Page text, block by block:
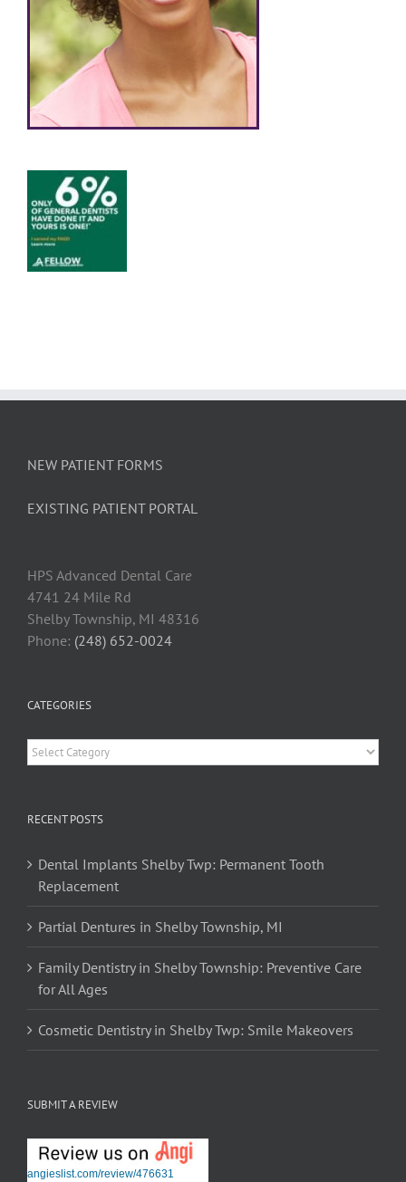
NEW PATIENT FORMS
EXISTING PATIENT PORTAL
HPS Advanced Dental Care
4741 24 Mile Rd
Shelby Township, MI 48316
Phone: (248) 652-0024
CATEGORIES
Categories
RECENT POSTS
Dental Implants Shelby Twp: Permanent Tooth
Replacement
Partial Dentures in Shelby Township, MI
Family Dentistry in Shelby Township: Preventive Care
for All Ages
Cosmetic Dentistry in Shelby Twp: Smile Makeovers
SUBMIT A REVIEW
angieslist.com/review/476631